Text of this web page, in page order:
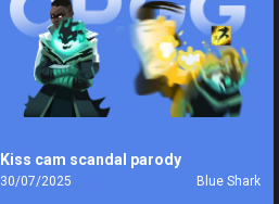
Kiss cam scandal parody
30/07/2025 Blue Shark